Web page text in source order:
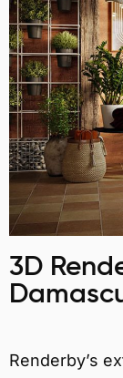
3D
Renderby’s